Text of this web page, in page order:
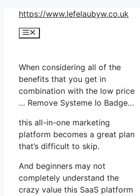
Skip
content
https://www.lefelaubyw.co.uk
Menu
When considering all of the
benefits that you get in
combination with the low price
… Remove Systeme Io Badge…
this all-in-one marketing
platform becomes a great plan
that’s difficult to skip.
And beginners may not
completely understand the
crazy value this SaaS platform